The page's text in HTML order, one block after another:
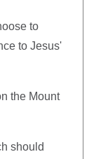
to
to Jesus'
the Mount
should